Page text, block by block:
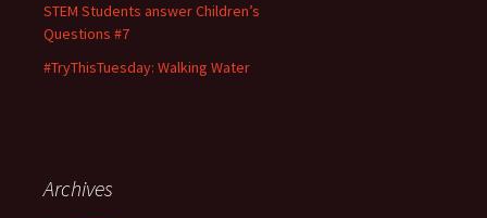
STEM Students answer Children’s
Questions #7
#TryThisTuesday: Walking Water
Archives